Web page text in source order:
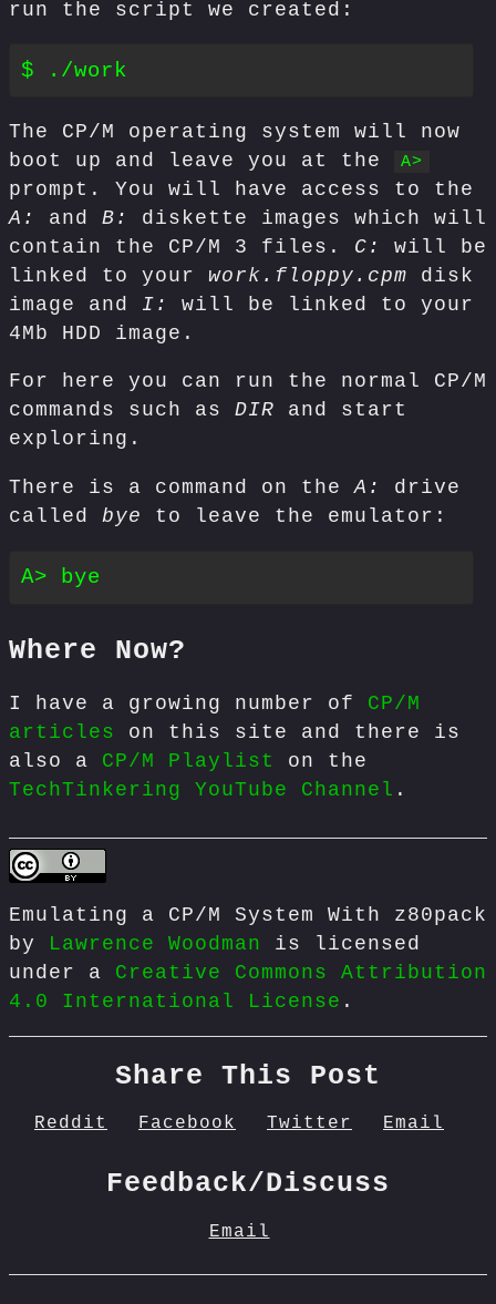
run the script we created:
The CP/M operating system will now
boot up and leave you at the
A>
prompt. You will have access to the
A:
and B:
diskette images which will
contain the CP/M 3 files. C:
will be
linked to your work.floppy.cpm disk
image and I:
will be linked to your
4Mb HDD image.
For here you can run the normal CP/M
commands such as DIR and start
exploring.
There is a command on theA:
drive
called bye to leave the emulator:
Where Now?
I have a growing number of CP/M
articles on this site and there is
also a CP/M Playlist
on the
TechTinkering YouTube Channel .
Emulating a CP/M System With z80pack
by Lawrence Woodman is licensed
under a Creative Commons Attribution
4.0 International License .
Share This Post
Reddit Facebook Twitter Email
Feedback/Discuss
Email